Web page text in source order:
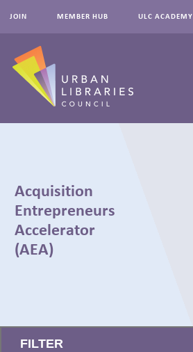
JOIN MEMBER HUB ULC ACADEMY
EVENTS
INNOVATIONS
BLOG
Acquisition
Entrepreneurs
Accelerator
(AEA)
FILTER